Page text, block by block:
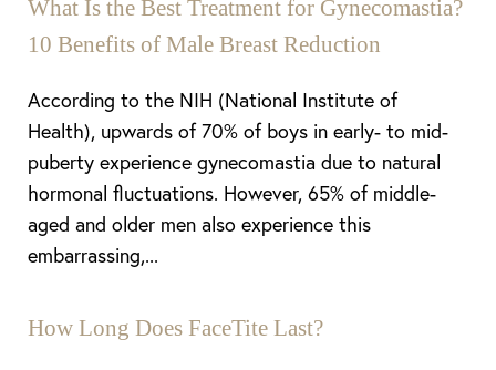
What Is the Best Treatment for Gynecomastia?
10 Benefits of Male Breast Reduction
According to the NIH (National Institute of
Health), upwards of 70% of boys in early- to mid-
puberty experience gynecomastia due to natural
hormonal fluctuations. However, 65% of middle-
aged and older men also experience this
embarrassing,...
How Long Does FaceTite Last?
Aa
Dyslexia Friendly Hide Images